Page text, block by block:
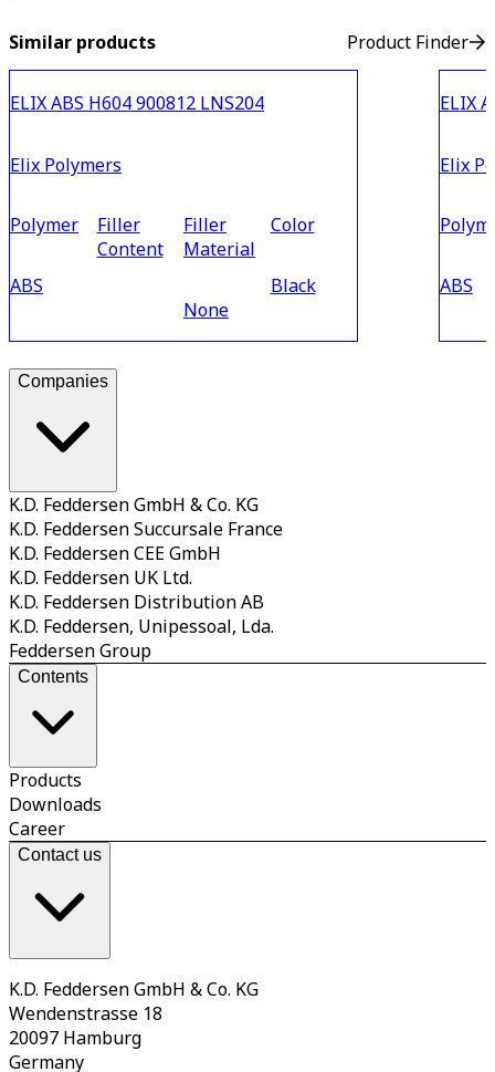
Similar products Product Finder
ELIX ABS H604 900812 LNS204
Elix Polymers
Polymer
ABS
Filler
Content
Filler
Material
None
Color
Black
ELIX
Elix
ABS
Companies
K.D. Feddersen GmbH & Co. KG
K.D. Feddersen Succursale France
K.D. Feddersen CEE GmbH
K.D. Feddersen UK Ltd.
K.D. Feddersen Distribution AB
K.D. Feddersen, Unipessoal, Lda.
Feddersen Group
Contents
Products
Downloads
Career
Contact us
K.D. Feddersen GmbH & Co. KG
Wendenstrasse 18
20097 Hamburg
Germany